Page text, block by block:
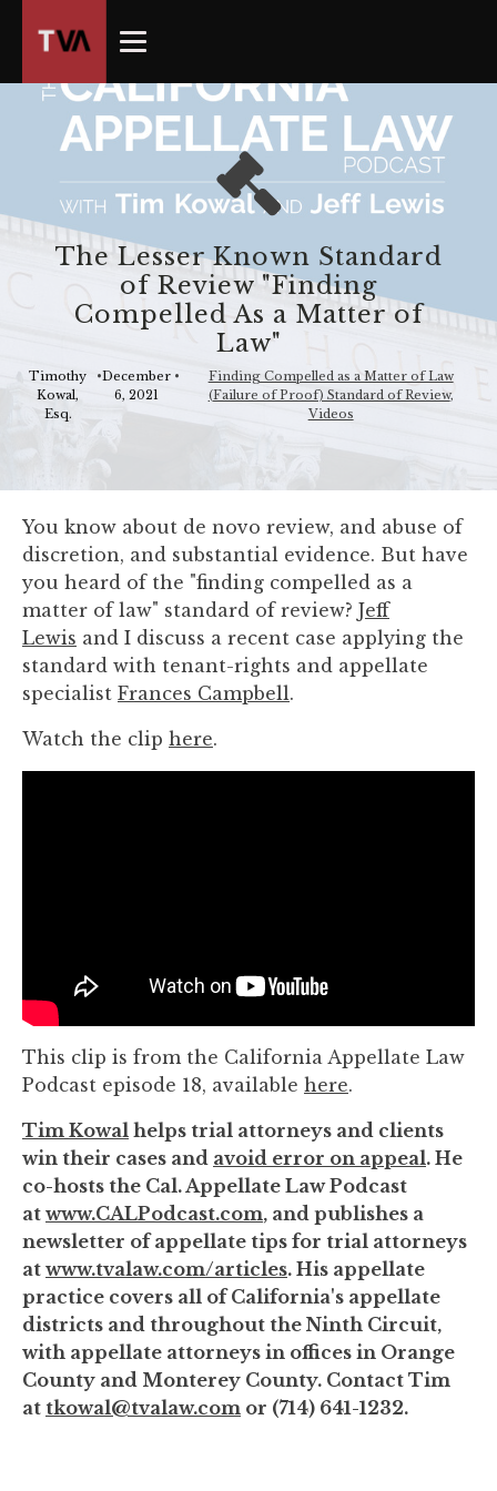
The Lesser Known Standard
of Review "Finding
Compelled As a Matter of
Law"
Timothy
Kowal,
Esq.
•December
6, 2021
•
Finding Compelled as a Matter of Law
(Failure of Proof) Standard of Review,
Videos
You know about de novo review, and abuse of
discretion, and substantial evidence. But have
you heard of the "finding compelled as a
matter of law" standard of review? Jeff
Lewis and I discuss a recent case applying the
standard with tenant-rights and appellate
specialist Frances Campbell.
Watch the clip here.
This clip is from the California Appellate Law
Podcast episode 18, available here.
Tim Kowal helps trial attorneys and clients
win their cases and avoid error on appeal. He
co-hosts the Cal. Appellate Law Podcast
at www.CALPodcast.com, and publishes a
newsletter of appellate tips for trial attorneys
at www.tvalaw.com/articles. His appellate
practice covers all of California's appellate
districts and throughout the Ninth Circuit,
with appellate attorneys in offices in Orange
County and Monterey County. Contact Tim
at tkowal@tvalaw.com or (714) 641-1232.
owner
website
commitment
please
report
encounter
using
the
contact
form
on
this
website.
accessibility.